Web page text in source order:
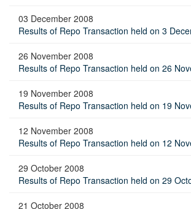
03 December 2008
Results of Repo Transaction held on 3
26 November 2008
Results of Repo Transaction held on 26
19 November 2008
Results of Repo Transaction held on 19
12 November 2008
Results of Repo Transaction held on 12
29 October 2008
Results of Repo Transaction held on 29
21 October 2008